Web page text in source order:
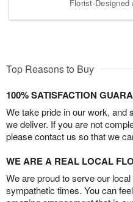
Florist-Designed
Top Reasons to Buy
100% SATISFACTION
We take pride in our work, and
we deliver. If you are not
please contact us so that we
WE ARE A REAL LOCAL
We are proud to serve our
sympathetic times. You can